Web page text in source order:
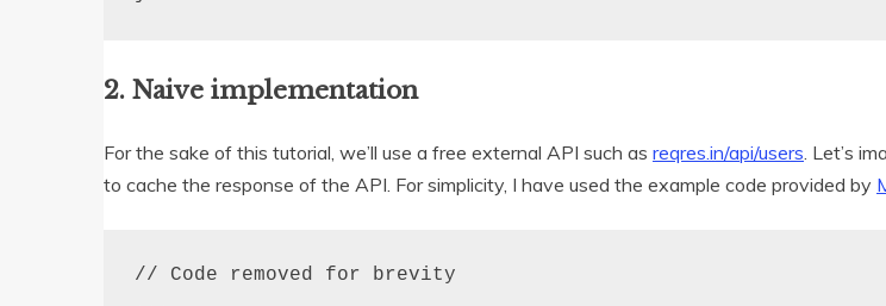
2. Naive implementation
For the sake of this tutorial, we’ll use a free external API such as reqres.in/api/users. Let’s
to cache the response of the API. For simplicity, I have used the example code provided by
// Code removed for brevity